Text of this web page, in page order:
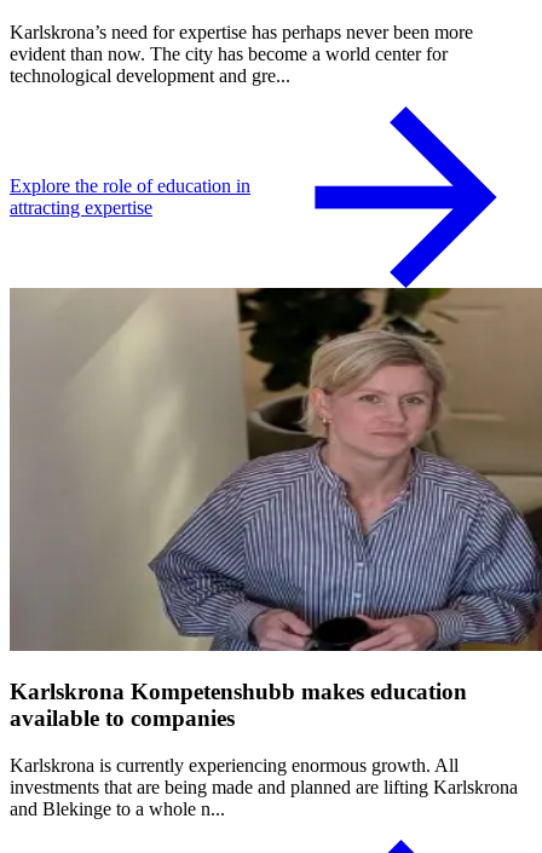
Karlskrona’s need for expertise has perhaps never been more
evident than now. The city has become a world center for
technological development and gre...
Explore the role of education in
attracting expertise
Karlskrona Kompetenshubb makes education
available to companies
Karlskrona is currently experiencing enormous growth. All
investments that are being made and planned are lifting Karlskrona
and Blekinge to a whole n...